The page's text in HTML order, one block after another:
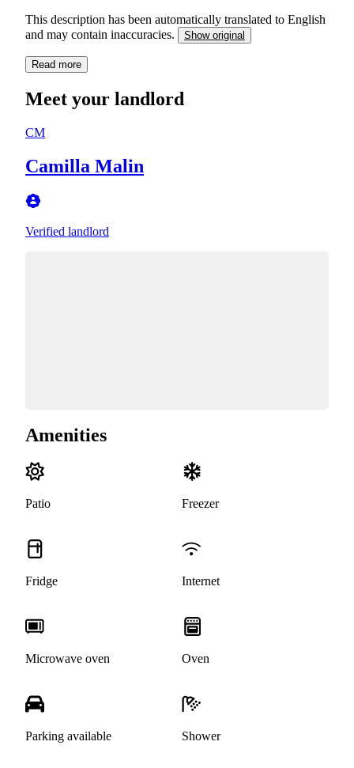
This description has been automatically translated to English
and may contain inaccuracies.
Show original
Read more
Meet your landlord
CM
Camilla Malin
Verified landlord
Amenities
Patio Freezer
Fridge Internet
Microwave oven Oven
Parking available Shower